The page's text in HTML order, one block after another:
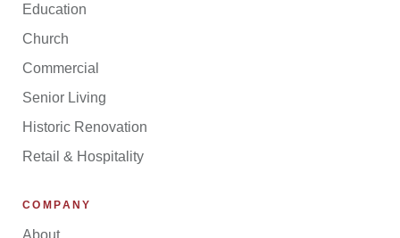
Education
Church
Commercial
Senior Living
Historic Renovation
Retail & Hospitality
COMPANY
About